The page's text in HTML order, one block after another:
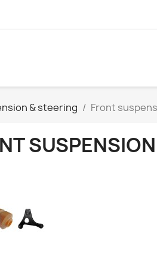
& steering Front
SUSPENSION